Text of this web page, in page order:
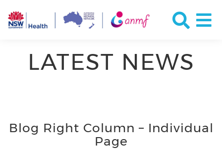
LATEST NEWS
Blog Right Column – Individual
Page